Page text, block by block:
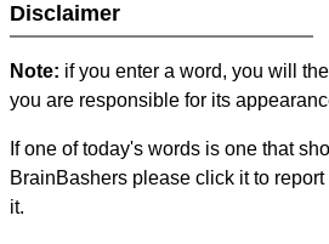
Disclaimer
Note: if you enter a word, you will
you are responsible for its
If one of today's words is one that
BrainBashers please click it to
it.